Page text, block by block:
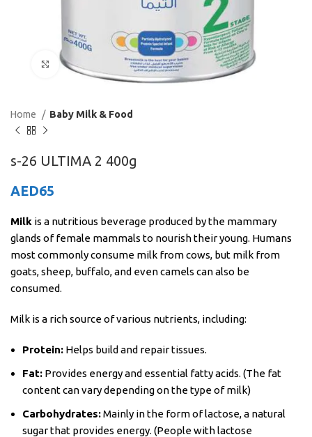
Click to enlarge
Home Baby Milk & Food
s-26 ULTIMA 2 400g
AED65
Milk is a nutritious beverage produced by the mammary
glands of female mammals to nourish their young. Humans
most commonly consume milk from cows, but milk from
goats, sheep, buffalo, and even camels can also be
consumed.
Milk is a rich source of various nutrients, including:
Protein: Helps build and repair tissues.
Fat: Provides energy and essential fatty acids. (The fat
content can vary depending on the type of milk)
Carbohydrates:Mainly in the form of lactose, a natural
sugar that provides energy. (People with lactose